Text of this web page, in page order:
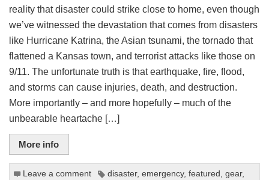
reality that disaster could strike close to home, even though
we’ve witnessed the devastation that comes from disasters
like Hurricane Katrina, the Asian tsunami, the tornado that
flattened a Kansas town, and terrorist attacks like those on
9/11. The unfortunate truth is that earthquake, fire, flood,
and storms can cause injuries, death, and destruction.
More importantly – and more hopefully – much of the
unbearable heartache […]
More info
Leave a comment disaster, emergency, featured gear,